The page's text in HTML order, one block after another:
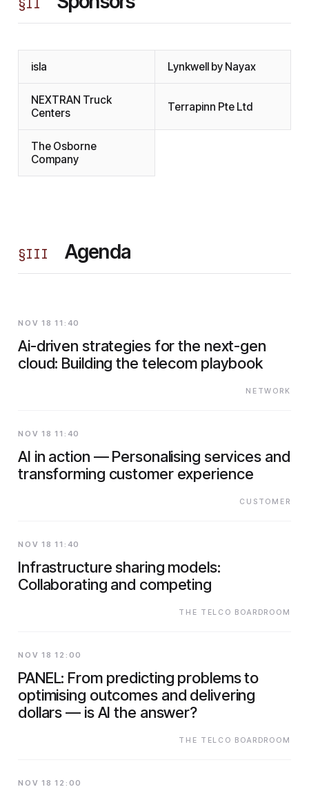
§II
isla Lynkwell by Nayax
NEXTRAN Truck
Centers
Terrapinn Pte Ltd
The Osborne
Company
§III Agenda
NOV 18 11:40
Ai-driven strategies for the next-gen
cloud: Building the telecom playbook
NETWORK
NOV 18 11:40
AI in action — Personalising services and
transforming customer experience
CUSTOMER
NOV 18 11:40
Infrastructure sharing models:
Collaborating and competing
THE TELCO BOARDROOM
NOV 18 12:00
PANEL: From predicting problems to
optimising outcomes and delivering
dollars — is AI the answer?
THE TELCO BOARDROOM
NOV 18 12:00